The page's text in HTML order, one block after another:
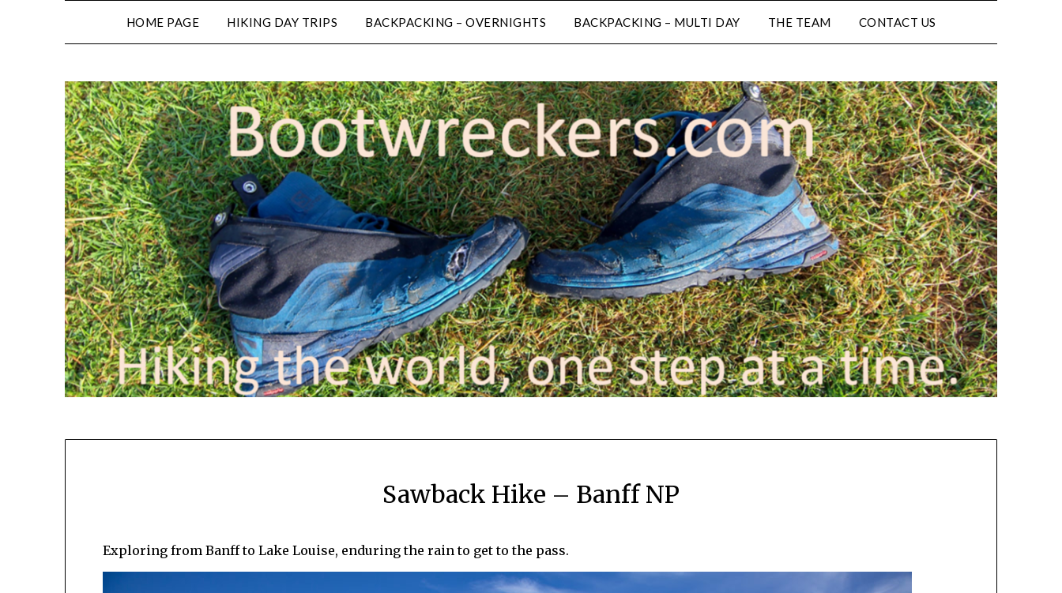
HOME PAGE HIKING DAY TRIPS BACKPACKING – OVERNIGHTS BACKPACKING – MULTI DAY THE TEAM CONTACT US
Sawback Hike – Banff NP
Exploring from Banff to Lake Louise, enduring the rain to get to the pass.